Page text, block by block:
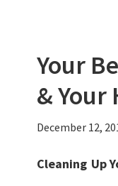
Your
& Your
December 12,
Cleaning Up